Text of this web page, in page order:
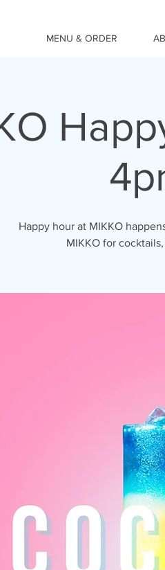
MENU & ORDER
Happy hour at MIKKO
MIKKO for